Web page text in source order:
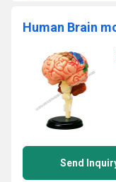
Human Brain
Send